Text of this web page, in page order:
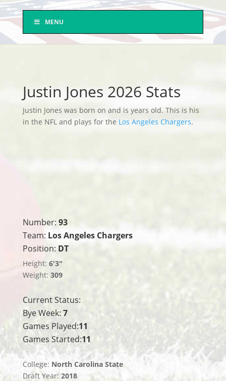
MENU
Justin Jones 2026 Stats
Justin Jones was born on and is years old. This is his
in the NFL and plays for the Los Angeles Chargers.
Number: 93
Team: Los Angeles Chargers
Position: DT
Height: 6'3"
Weight: 309
Current Status:
Bye Week: 7
Games Played:11
Games Started:11
College: North Carolina State
Draft Year: 2018